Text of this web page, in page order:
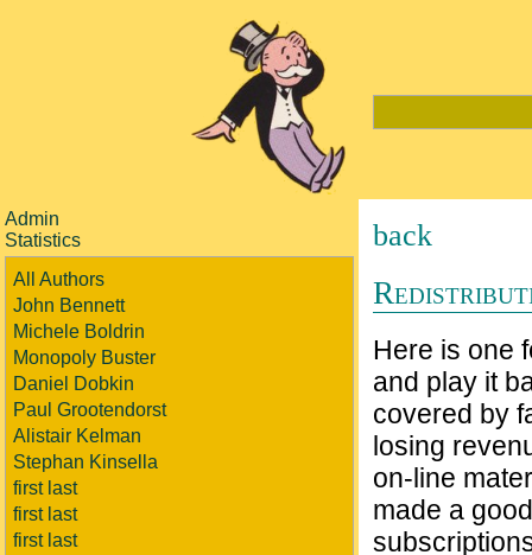
Admin
Statistics
All Authors
John Bennett
Michele Boldrin
Monopoly Buster
Daniel Dobkin
Paul Grootendorst
Alistair Kelman
Stephan Kinsella
first last
first last
first last
back
Here is one
and play it
covered by
losing
on-line
made a